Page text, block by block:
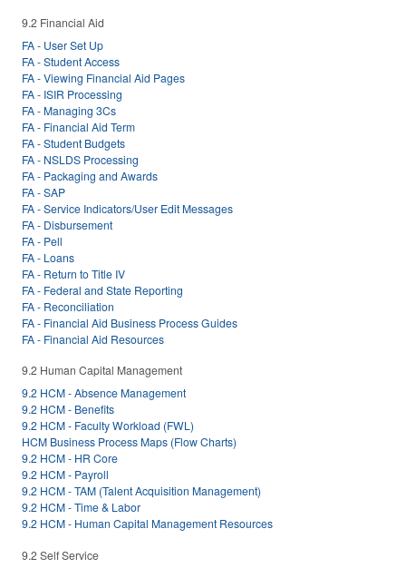
9.2 Financial Aid
FA - User Set Up
FA - Student Access
FA - Viewing Financial Aid Pages
FA - ISIR Processing
FA - Managing 3Cs
FA - Financial Aid Term
FA - Student Budgets
FA - NSLDS Processing
FA - Packaging and Awards
FA - SAP
FA - Service Indicators/User Edit Messages
FA - Disbursement
FA - Pell
FA - Loans
FA - Return to Title IV
FA - Federal and State Reporting
FA - Reconciliation
FA - Financial Aid Business Process Guides
FA - Financial Aid Resources
9.2 Human Capital Management
9.2 HCM - Absence Management
9.2 HCM - Benefits
9.2 HCM - Faculty Workload (FWL)
HCM Business Process Maps (Flow Charts)
9.2 HCM - HR Core
9.2 HCM - Payroll
9.2 HCM - TAM (Talent Acquisition Management)
9.2 HCM - Time & Labor
9.2 HCM - Human Capital Management Resources
9.2 Self Service